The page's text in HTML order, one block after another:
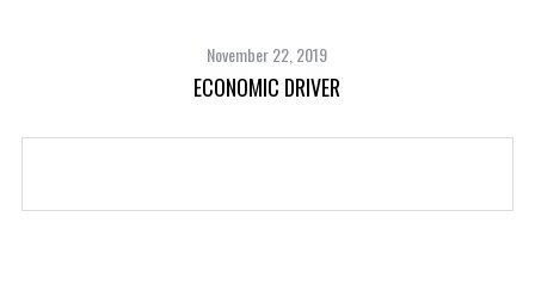
November 22, 2019
ECONOMIC DRIVER